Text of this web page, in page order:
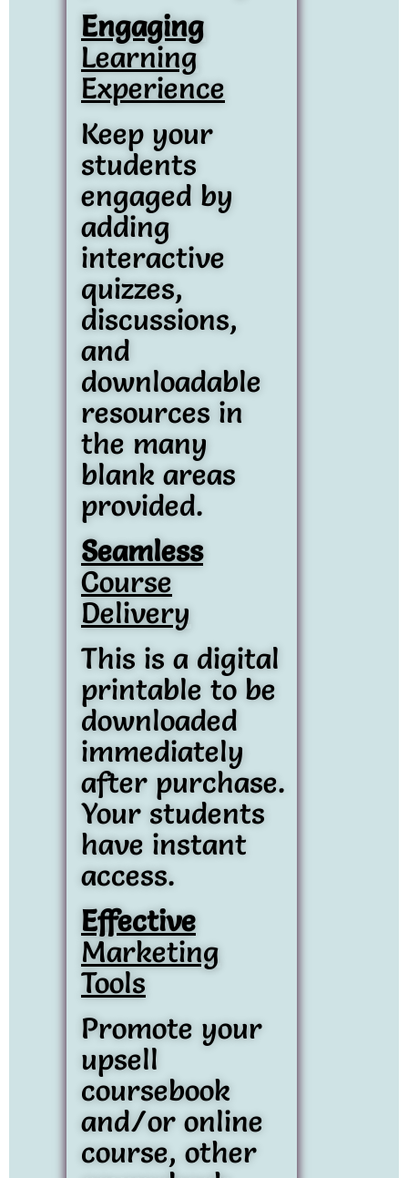
Engaging
Learning
Experience
Keep your
students
engaged by
adding
interactive
quizzes,
discussions,
and
downloadable
resources in
the many
blank areas
provided.
Seamless
Course
Delivery
This is a digital
printable to be
downloaded
immediately
after purchase.
Your students
have instant
access.
Effective
Marketing
Tools
Promote your
upsell
coursebook
and/or online
course, other